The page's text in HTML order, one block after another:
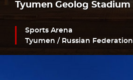
Tyumen Geolog Stadium
Sports Arena
Tyumen / Russian Federation